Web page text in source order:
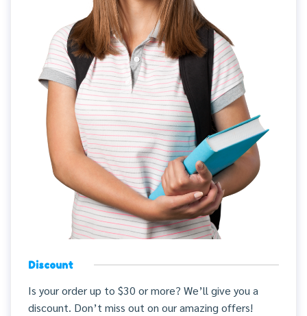
Discount
Is your order up to $30 or more? We’ll give you a
discount. Don’t miss out on our amazing offers!